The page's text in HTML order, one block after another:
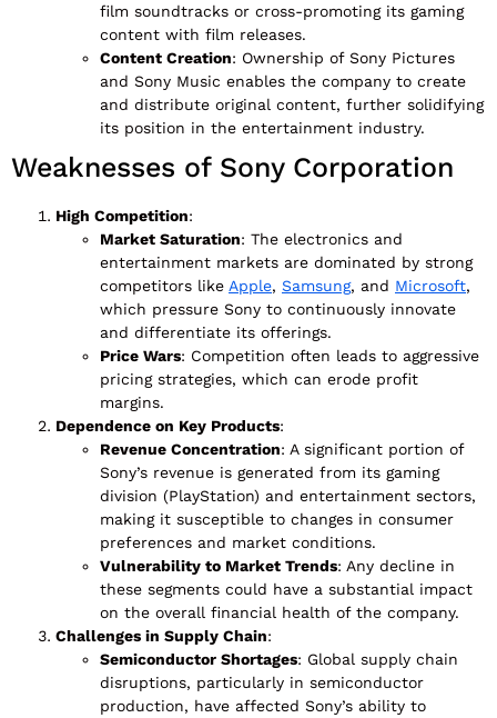
film soundtracks or cross-promoting its gaming
content with film releases.
Content Creation: Ownership of Sony Pictures
and Sony Music enables the company to create
and distribute original content, further solidifying
its position in the entertainment industry.
Weaknesses of Sony Corporation
High Competition:
Market Saturation: The electronics and
entertainment markets are dominated by strong
competitors like Apple, Samsung, and Microsoft,
which pressure Sony to continuously innovate
and differentiate its offerings.
Price Wars: Competition often leads to aggressive
pricing strategies, which can erode profit
margins.
Dependence on Key Products:
Revenue Concentration: A significant portion of
Sony’s revenue is generated from its gaming
division (PlayStation) and entertainment sectors,
making it susceptible to changes in consumer
preferences and market conditions.
Vulnerability to Market Trends: Any decline in
these segments could have a substantial impact
on the overall financial health of the company.
Challenges in Supply Chain:
Semiconductor Shortages: Global supply chain
disruptions, particularly in semiconductor
production, have affected Sony’s ability to